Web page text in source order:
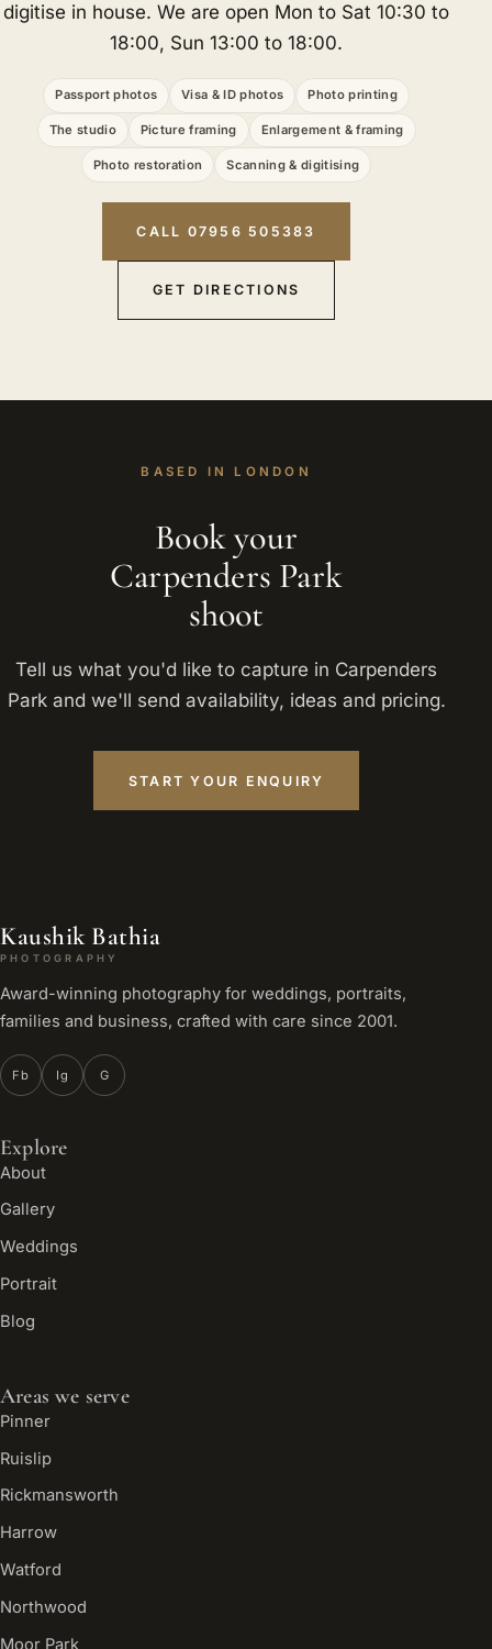
digitise in house. We are open Mon to Sat 10:30 to
18:00, Sun 13:00 to 18:00.
Passport photos Visa & ID photos Photo printing
The studio Picture framing Enlargement & framing
Photo restoration Scanning & digitising
CALL 07956 505383
GET DIRECTIONS
BASED IN LONDON
Book your
Carpenders Park
shoot
Tell us what you'd like to capture in Carpenders
Park and we'll send availability, ideas and pricing.
START YOUR ENQUIRY
Kaushik Bathia
PHOTOGRAPHY
Award-winning photography for weddings, portraits,
families and business, crafted with care since 2001.
Fb Ig G
Explore
About
Gallery
Weddings
Portrait
Blog
Areas we serve
Pinner
Ruislip
Rickmansworth
Harrow
Watford
Northwood
Moor Park